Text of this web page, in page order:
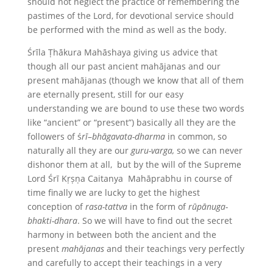
pastimes of the Lord, for devotional service should
be performed with the mind as well as the body.
Śrīla Ṭhākura Mahāshaya giving us advice that
though all our past ancient mahājanas and our
present mahājanas (though we know that all of them
are eternally present, still for our easy
understanding we are bound to use these two words
like “ancient” or “present”) basically all they are the
followers of śrī–bhāgavata-dharmain common, so
naturally all they are ourguru-varga, so we can never
dishonor them at all, but by the will of the Supreme
Lord Śrī Kṛṣṇa Caitanya Mahāprabhu in course of
time finally we are lucky to get the highest
conception ofrasa-tattvain the form ofrūpānuga-
bhakti-dhara. So we will have to find out the secret
harmony in between both the ancient and the
present mahājanasand their teachings very perfectly
and carefully to accept their teachings in a very